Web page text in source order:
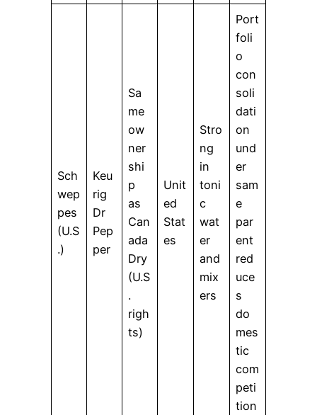
Sch
wep
pes
(U.S
.)
Keu
rig
Dr
Pep
per
Sa
me
ow
ner
shi
p
as
Can
ada
Dry
(U.S
.
righ
ts)
Unit
ed
Stat
es
Stro
ng
in
toni
c
wat
er
and
mix
ers
Port
foli
o
con
soli
dati
on
und
er
sam
e
par
ent
red
uce
s
do
mes
tic
com
peti
tion